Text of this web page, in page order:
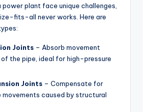
plant face unique challenges,
fits-all never works. Here are
Joints – Absorb movement
the pipe, ideal for high-pressure
Joints – Compensate for
movements caused by structural